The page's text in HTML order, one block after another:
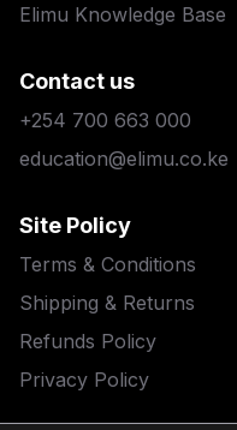
Elimu Knowledge Base
Contact us
+254 700 663 000
education@elimu.co.ke
Site Policy
Terms & Conditions
Shipping & Returns
Refunds Policy
Privacy Policy